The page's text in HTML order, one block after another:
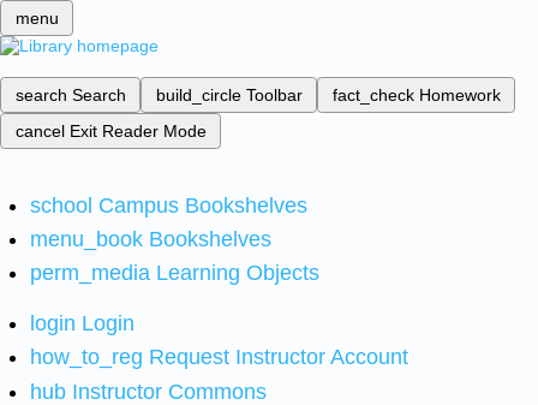
menu
search Search build_circle Toolbar fact_check Homework
cancel Exit Reader Mode
school Campus Bookshelves
menu_book Bookshelves
perm_media Learning Objects
login Login
how_to_reg Request Instructor Account
hub Instructor Commons